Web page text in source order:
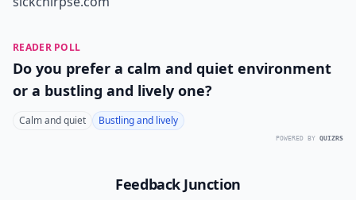
READER POLL
Do you prefer a calm and quiet environment
or a bustling and lively one?
Calm and quiet Bustling and lively
POWERED BY QUIZRS
Feedback Junction